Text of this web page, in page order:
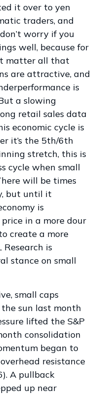
it over to yen
traders, and
worry if you
well, because for
matter all that
are attractive, and
is
a slowing
retail sales data
economic cycle is
it’s the 5th/6th
stretch, this is
cycle when small
will be times
but until it
is
in a more dour
create a more
is
stance on small
small caps
sun last month
lifted the S&P
consolidation
began to
resistance
A pullback
up near